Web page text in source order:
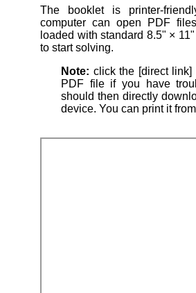
The booklet is printer-
computer can open PDF
loaded with standard 8.5" ×
to start solving.
Note: click the [direct link]
PDF file if you have
should then directly
device. You can print it